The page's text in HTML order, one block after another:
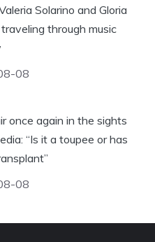
Solarino and Gloria
through music
08
once again in the sights
“Is it a toupee or has
08